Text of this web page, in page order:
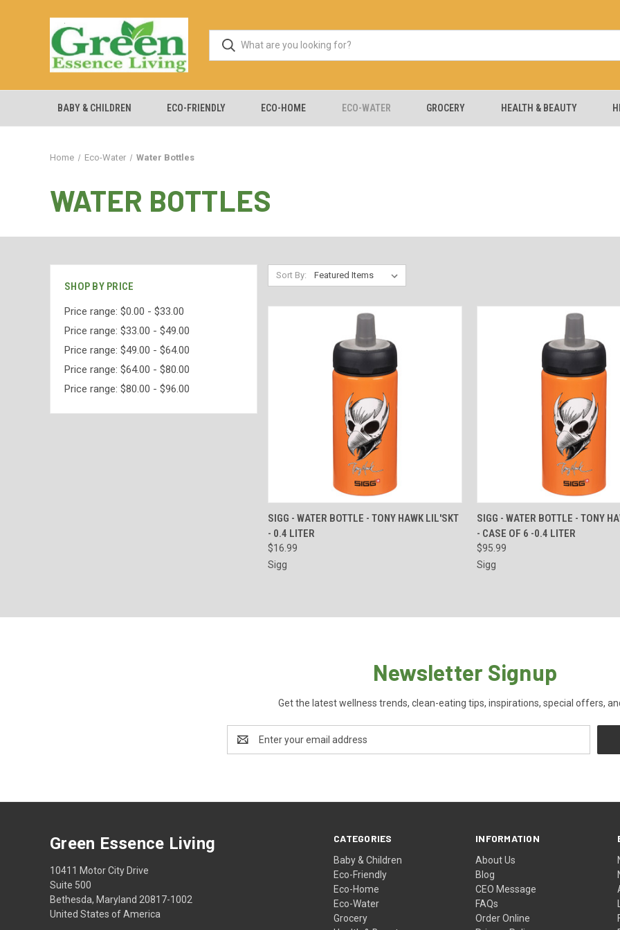
BABY & CHILDREN ECO-FRIENDLY ECO-HOME ECO-WATER GROCERY HEALTH & BEAUTY
Home Eco-Water Water Bottles
WATER BOTTLES
SHOP BY PRICE
Price range: $0.00 - $33.00
Price range: $33.00 - $49.00
Price range: $49.00 - $64.00
Price range: $64.00 - $80.00
Price range: $80.00 - $96.00
Sort By:
QUICK VIEW ADD TO CART
Compare
SIGG - WATER BOTTLE - TONY HAWK LIL'SKT
- 0.4 LITER
$16.99
Sigg
QUICK VIEW ADD
Compare
SIGG - WATER BOTTLE - TONY
- CASE OF 6 -0.4 LITER
$95.99
Sigg
Newsletter Signup
Get the latest wellness trends, clean-eating tips, inspirations, special offers,
Address
CATEGORIES
Baby & Children
Eco-Friendly
Eco-Home
Eco-Water
Grocery
INFORMATION
About Us
Blog
CEO Message
FAQs
Order Online
Green Essence Living
10411 Motor City Drive
Suite 500
Bethesda, Maryland 20817-1002
United States of America